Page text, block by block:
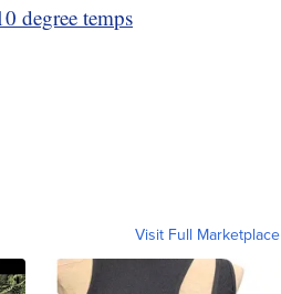
degree temps
Visit Full Marketplace